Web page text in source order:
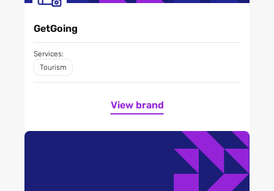
GetGoing
Services:
Tourism
View brand